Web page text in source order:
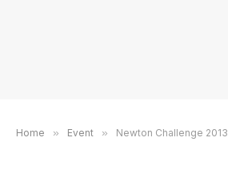
Home » Event » Newton Challenge 2013